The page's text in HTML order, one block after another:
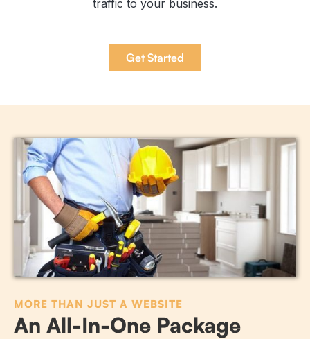
traffic to your business.
Get Started
MORE THAN JUST A WEBSITE
An All-In-One Package